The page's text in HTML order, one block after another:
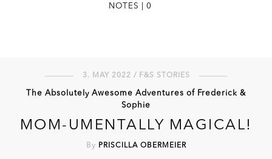
NOTES | 0
3. MAY 2022 / F&S STORIES
The Absolutely Awesome Adventures of Frederick &
Sophie
MOM-UMENTALLY MAGICAL!
By PRISCILLA OBERMEIER